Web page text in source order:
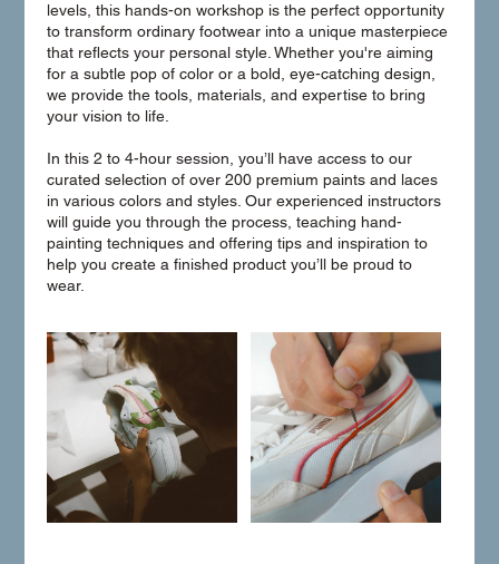
levels, this hands-on workshop is the perfect opportunity
to transform ordinary footwear into a unique masterpiece
that reflects your personal style. Whether you're aiming
for a subtle pop of color or a bold, eye-catching design,
we provide the tools, materials, and expertise to bring
your vision to life.
In this 2 to 4-hour session, you’ll have access to our
curated selection of over 200 premium paints and laces
in various colors and styles. Our experienced instructors
will guide you through the process, teaching hand-
painting techniques and offering tips and inspiration to
help you create a finished product you’ll be proud to
wear.